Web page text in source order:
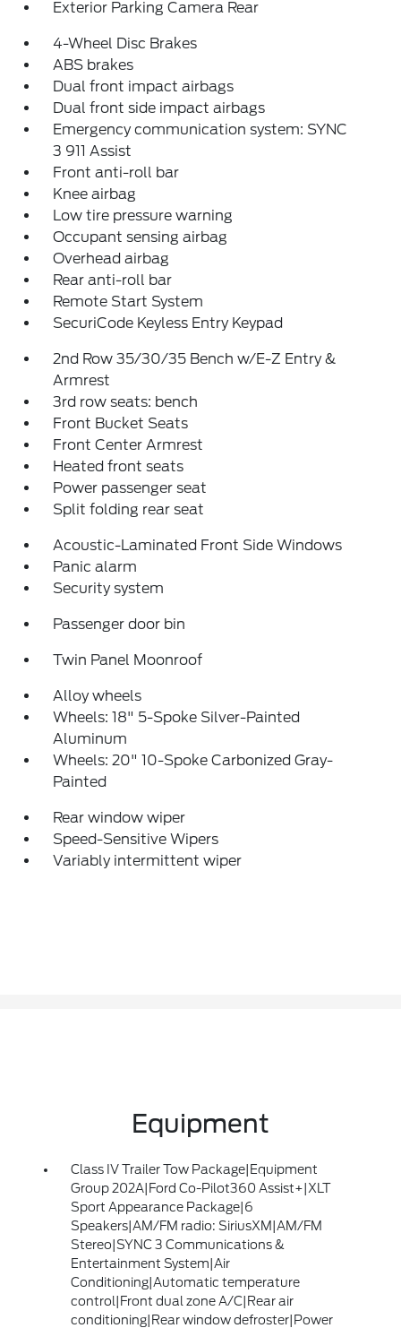
Exterior Parking Camera Rear
4-Wheel Disc Brakes
ABS brakes
Dual front impact airbags
Dual front side impact airbags
Emergency communication system: SYNC
3 911 Assist
Front anti-roll bar
Knee airbag
Low tire pressure warning
Occupant sensing airbag
Overhead airbag
Rear anti-roll bar
Remote Start System
SecuriCode Keyless Entry Keypad
2nd Row 35/30/35 Bench w/E-Z Entry &
Armrest
3rd row seats: bench
Front Bucket Seats
Front Center Armrest
Heated front seats
Power passenger seat
Split folding rear seat
Acoustic-Laminated Front Side Windows
Panic alarm
Security system
Passenger door bin
Twin Panel Moonroof
Alloy wheels
Wheels: 18" 5-Spoke Silver-Painted
Aluminum
Wheels: 20" 10-Spoke Carbonized Gray-
Painted
Rear window wiper
Speed-Sensitive Wipers
Variably intermittent wiper
Equipment
Class IV Trailer Tow Package|Equipment
Group 202A|Ford Co-Pilot360 Assist+|XLT
Sport Appearance Package|6
Speakers|AM/FM radio: SiriusXM|AM/FM
Stereo|SYNC 3 Communications &
Entertainment System|Air
Conditioning|Automatic temperature
control|Front dual zone A/C|Rear air
conditioning|Rear window defroster|Power